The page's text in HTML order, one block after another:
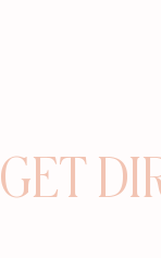
GET